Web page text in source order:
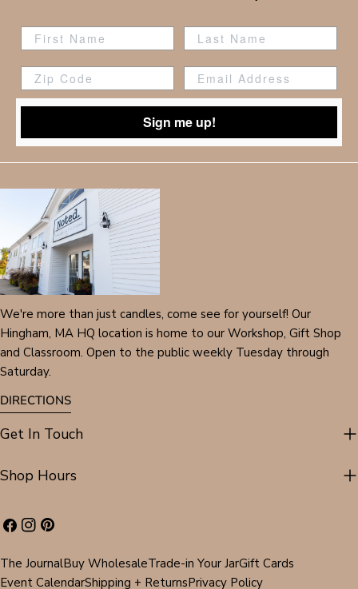
Zip Code
Sign me up!
We're more than just candles, come see for yourself! Our
Hingham, MA HQ location is home to our Workshop, Gift Shop
and Classroom. Open to the public weekly Tuesday through
Saturday.
DIRECTIONS
Get In Touch
Shop Hours
Facebook
Instagram
Pinterest
The JournalBuy WholesaleTrade-in Your JarGift Cards
Event CalendarShipping + ReturnsPrivacy Policy